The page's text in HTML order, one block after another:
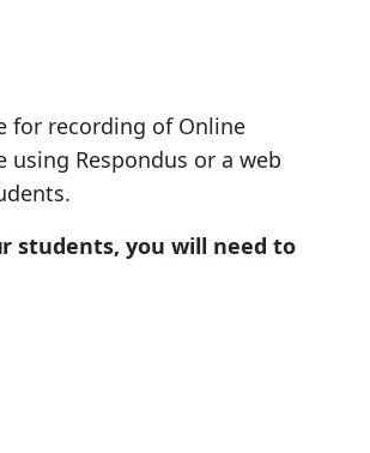
for recording of Online
Respondus or a web
students, you will need to